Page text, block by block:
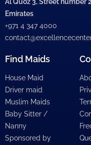
Emirates
+971 4 347 4000
Find Maids
House Maid
Driver maid
Muslim Maids
Baby Sitter /
Nanny
Sponsored by